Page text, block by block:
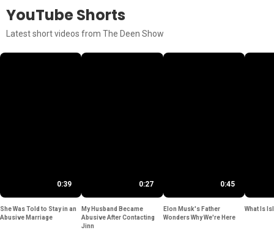
YouTube Shorts
Latest short videos from The Deen Show
0:39
She Was Told to Stay in an
Abusive Marriage
0:27
My Husband Became
Abusive After Contacting
Jinn
0:45
Elon Musk's Father
Wonders Why We're Here
What Is